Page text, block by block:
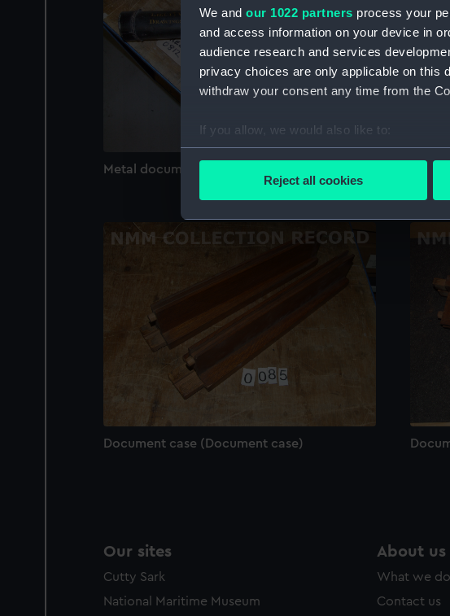
We and our 1022 partners process your
and access information on your device in
audience research and services
privacy choices are only applicable on this
withdraw your consent any time from the
If you allow, we would also like to:
Collect information about your
Find out more about how your personal
We use necessary cookies to make our
improve it. We may also use cookies to
party sources. You can choose to allow all
Reject all cookies
Metal document case (Document case)
Document case (Document case)
Our sites
Cutty Sark
National Maritime Museum
About us
What we do
Contact us